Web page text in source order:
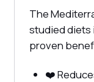
The
studied diets
proven
❤️